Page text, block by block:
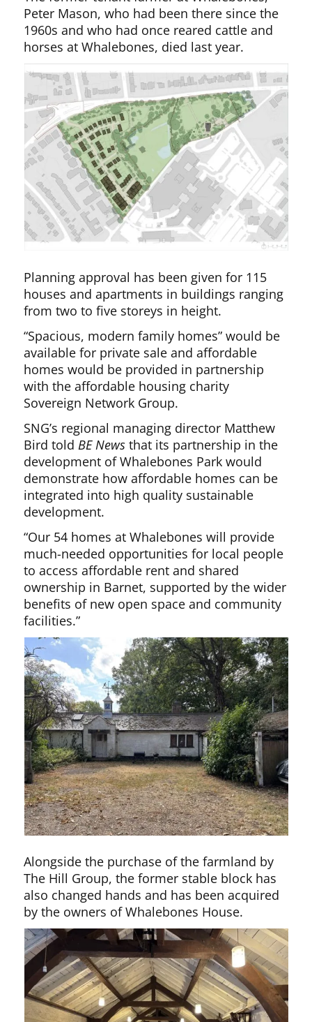
Peter Mason, who had been there since the
1960s and who had once reared cattle and
horses at Whalebones, died last year.
Planning approval has been given for 115
houses and apartments in buildings ranging
from two to five storeys in height.
“Spacious, modern family homes” would be
available for private sale and affordable
homes would be provided in partnership
with the affordable housing charity
Sovereign Network Group.
SNG’s regional managing director Matthew
Bird told BE News that its partnership in the
development of Whalebones Park would
demonstrate how affordable homes can be
integrated into high quality sustainable
development.
“Our 54 homes at Whalebones will provide
much-needed opportunities for local people
to access affordable rent and shared
ownership in Barnet, supported by the wider
benefits of new open space and community
facilities.”
Alongside the purchase of the farmland by
The Hill Group, the former stable block has
also changed hands and has been acquired
by the owners of Whalebones House.